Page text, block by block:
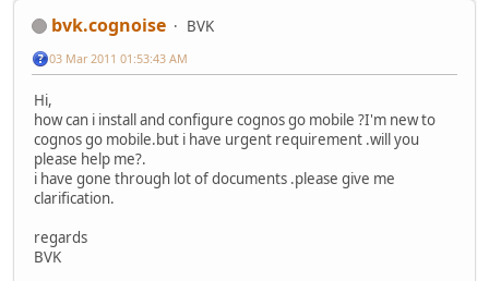
bvk.cognoise BVK
03 Mar 2011 01:53:43 AM
Hi,
how can i install and configure cognos go mobile ?I'm new to
cognos go mobile.but i have urgent requirement .will you
please help me?.
i have gone through lot of documents .please give me
clarification.
regards
BVK